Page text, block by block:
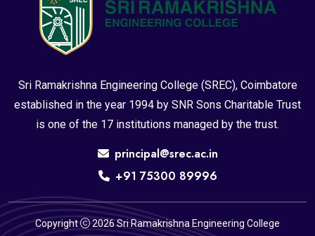
Sri Ramakrishna Engineering College (SREC), Coimbatore
established in the year 1994 by SNR Sons Charitable Trust
is one of the 17 institutions managed by the trust.
principal@srec.ac.in
+91 75300 89996
Copyright
2026 Sri Ramakrishna Engineering College